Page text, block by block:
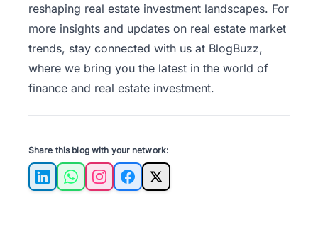
reshaping real estate investment landscapes. For
more insights and updates on real estate market
trends, stay connected with us at BlogBuzz,
where we bring you the latest in the world of
finance and real estate investment.
Share this blog with your network:
LinkedInWhatsAppInstagramFacebook
X